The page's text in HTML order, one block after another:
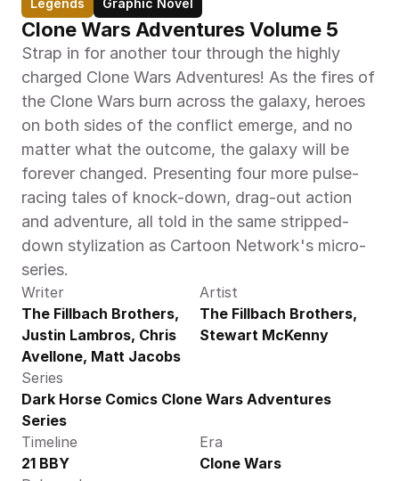
Legends Graphic Novel
Clone Wars Adventures Volume 5
Strap in for another tour through the highly
charged Clone Wars Adventures! As the fires of
the Clone Wars burn across the galaxy, heroes
on both sides of the conflict emerge, and no
matter what the outcome, the galaxy will be
forever changed. Presenting four more pulse-
racing tales of knock-down, drag-out action
and adventure, all told in the same stripped-
down stylization as Cartoon Network's micro-
series.
Writer
The Fillbach Brothers,
Justin Lambros, Chris
Avellone, Matt Jacobs
Artist
The Fillbach Brothers,
Stewart McKenny
Series
Dark Horse Comics Clone Wars Adventures
Series
Timeline
21 BBY
Era
Clone Wars